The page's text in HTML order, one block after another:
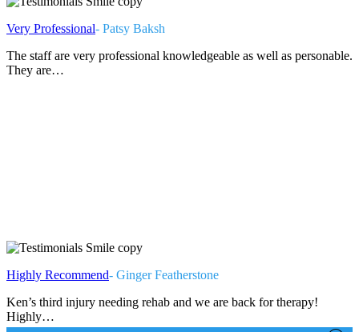
Very Professional- Patsy Baksh
The staff are very professional knowledgeable as well as personable.
They are…
Highly Recommend- Ginger Featherstone
Ken’s third injury needing rehab and we are back for therapy!
Highly…